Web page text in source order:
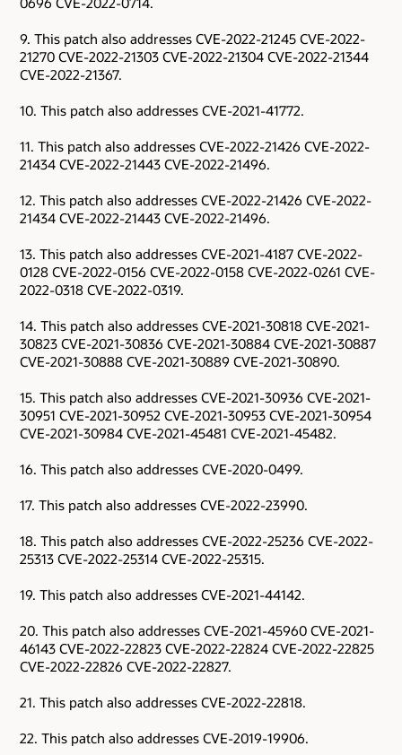
9. This patch also addresses CVE-2022-21245 CVE-2022-
21270 CVE-2022-21303 CVE-2022-21304 CVE-2022-21344
CVE-2022-21367.
10. This patch also addresses CVE-2021-41772.
11. This patch also addresses CVE-2022-21426 CVE-2022-
21434 CVE-2022-21443 CVE-2022-21496.
12. This patch also addresses CVE-2022-21426 CVE-2022-
21434 CVE-2022-21443 CVE-2022-21496.
13. This patch also addresses CVE-2021-4187 CVE-2022-
0128 CVE-2022-0156 CVE-2022-0158 CVE-2022-0261 CVE-
2022-0318 CVE-2022-0319.
14. This patch also addresses CVE-2021-30818 CVE-2021-
30823 CVE-2021-30836 CVE-2021-30884 CVE-2021-30887
CVE-2021-30888 CVE-2021-30889 CVE-2021-30890.
15. This patch also addresses CVE-2021-30936 CVE-2021-
30951 CVE-2021-30952 CVE-2021-30953 CVE-2021-30954
CVE-2021-30984 CVE-2021-45481 CVE-2021-45482.
16. This patch also addresses CVE-2020-0499.
17. This patch also addresses CVE-2022-23990.
18. This patch also addresses CVE-2022-25236 CVE-2022-
25313 CVE-2022-25314 CVE-2022-25315.
19. This patch also addresses CVE-2021-44142.
20. This patch also addresses CVE-2021-45960 CVE-2021-
46143 CVE-2022-22823 CVE-2022-22824 CVE-2022-22825
CVE-2022-22826 CVE-2022-22827.
21. This patch also addresses CVE-2022-22818.
22. This patch also addresses CVE-2019-19906.